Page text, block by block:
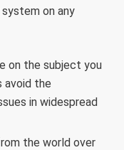
on any
on the subject you
avoid the
in widespread
the world over